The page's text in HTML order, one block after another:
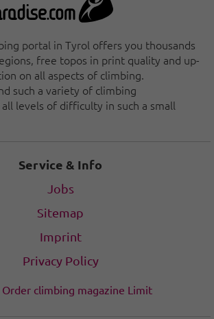
portal in Tyrol offers you thousands
free topos in print quality and up-
on all aspects of climbing.
such a variety of climbing
levels of difficulty in such a small
Service & Info
Jobs
Sitemap
Imprint
Privacy Policy
Order climbing magazine Limit